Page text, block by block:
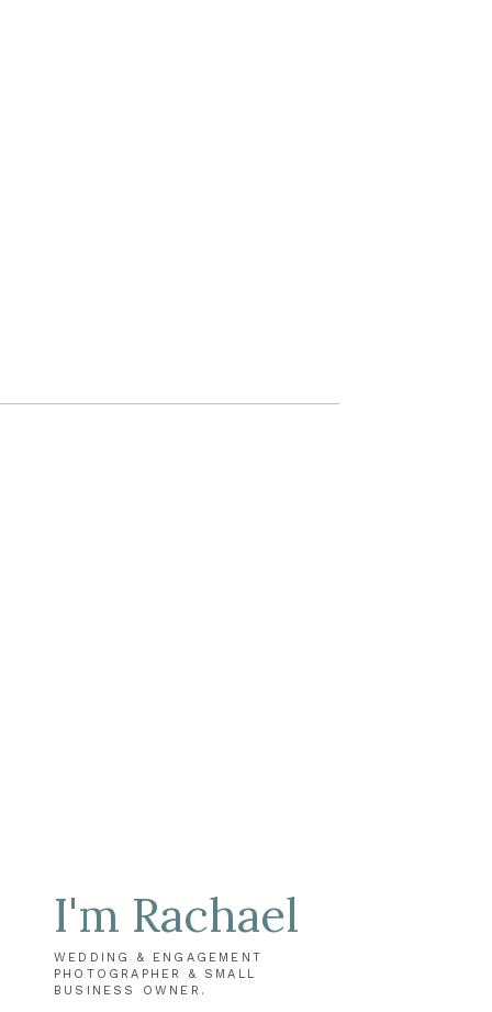
I'm Rachael
WEDDING & ENGAGEMENT
PHOTOGRAPHER & SMALL
BUSINESS OWNER.